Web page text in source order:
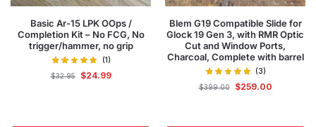
Basic Ar-15 LPK OOps /
Completion Kit – No FCG, No
trigger/hammer, no grip
(1)
$32.95 $24.99
Blem G19 Compatible Slide for
Glock 19 Gen 3, with RMR Optic
Cut and Window Ports,
Charcoal, Complete with barrel
(3)
$399.00 $259.00